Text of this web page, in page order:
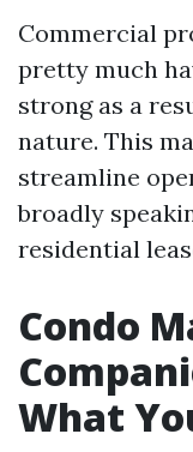
Commercial
pretty much
strong as a
nature. This
streamline
broadly
residential
Condo
What